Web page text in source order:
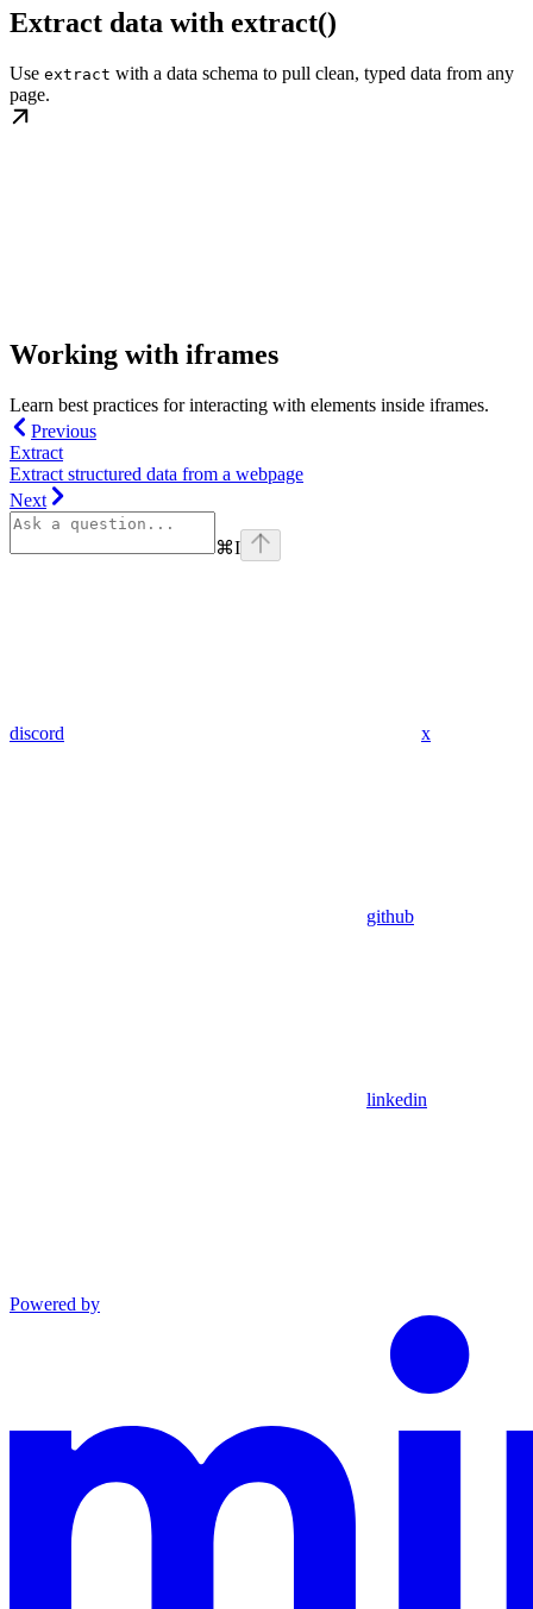
Extract data with extract()
Use extract with a data schema to pull clean, typed data from any
page.
Working with iframes
Learn best practices for interacting with elements inside iframes.
Previous
Extract
Extract structured data from a webpage
Next
⌘I
discord x
github
linkedin
Powered by